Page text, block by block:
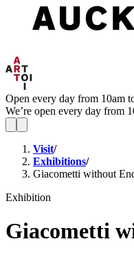
Open every day from 10am
We’re open every day from
Visit/
Exhibitions/
Giacometti without
Exhibition
Giacometti